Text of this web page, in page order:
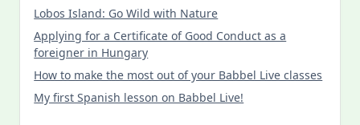
Lobos Island: Go Wild with Nature
Applying for a Certificate of Good Conduct as a
foreigner in Hungary
How to make the most out of your Babbel Live classes
My first Spanish lesson on Babbel Live!